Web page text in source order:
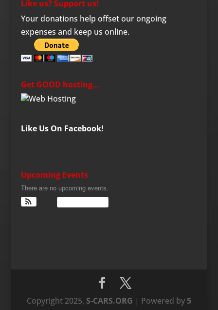
Like us? Support us!
Your donations help offset our ongoing
expenses and keep us online.
Get GOOD hosting…
Like Us On Facebook!
Upcoming Events
There are no upcoming events.
Copyright 2025, S-CARS.ORG | Powered by 5